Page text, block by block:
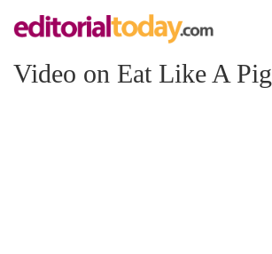
Video on Eat Like A Pig